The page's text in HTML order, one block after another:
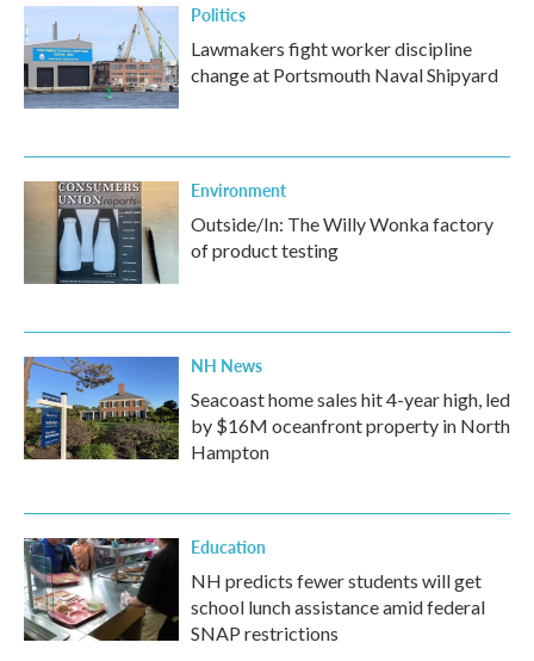
Politics
Lawmakers fight worker discipline
change at Portsmouth Naval Shipyard
Environment
Outside/In: The Willy Wonka factory
of product testing
NH News
Seacoast home sales hit 4-year high, led
by $16M oceanfront property in North
Hampton
Education
NH predicts fewer students will get
school lunch assistance amid federal
SNAP restrictions